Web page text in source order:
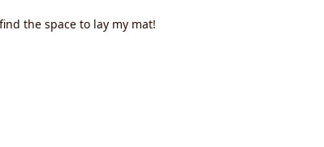
the space to lay my mat!